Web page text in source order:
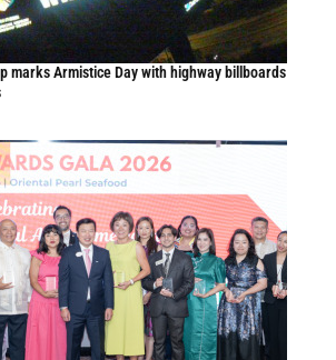
marks Armistice Day with highway billboards